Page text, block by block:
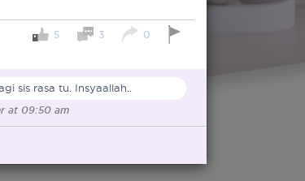
5 3 0
sis rasa tu. Insyaallah..
at 09:50 am